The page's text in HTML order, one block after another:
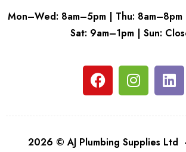
Mon–Wed: 8am–5pm | Thu:
Sat: 9am–1pm | Sun:
2026 © AJ Plumbing Supplies Ltd